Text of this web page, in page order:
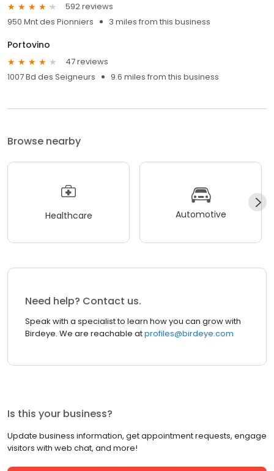
592 reviews
950 Mnt des Pionniers
3 miles from this business
Portovino
47 reviews
1007 Bd des Seigneurs
9.6 miles from this business
Browse nearby
Healthcare Automotive
Need help? Contact us.
Speak with a specialist to learn how you can grow with
Birdeye. We are reachable atprofiles@birdeye.com
Is this your business?
Update business information, get appointment requests, engage
visitors with web chat, and more!